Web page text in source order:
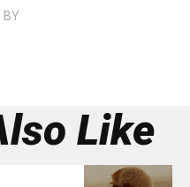
BY
Like